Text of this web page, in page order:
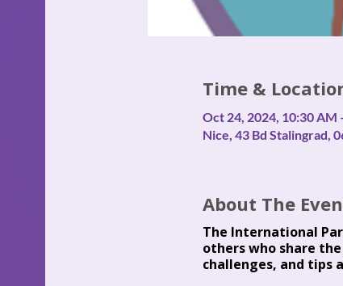
Time &
Oct 24, 2024, 10:30 AM
Nice, 43 Bd Stalingrad,
About The
The International
others who share
challenges, and tips